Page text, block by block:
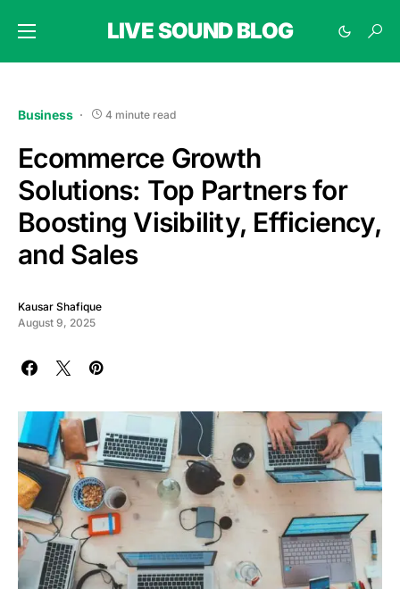
LIVE SOUND BLOG
Business 4 minute read
Ecommerce Growth
Solutions: Top Partners for
Boosting Visibility, Efficiency,
and Sales
Kausar Shafique
August 9, 2025